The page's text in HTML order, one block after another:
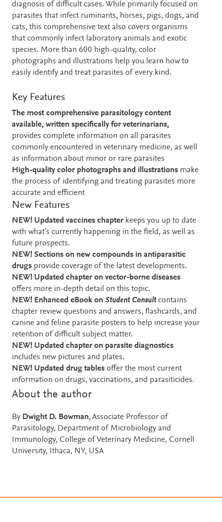
diagnosis of difficult cases. While primarily focused on
parasites that infect ruminants, horses, pigs, dogs, and
cats, this comprehensive text also covers organisms
that commonly infect laboratory animals and exotic
species. More than 600 high-quality, color
photographs and illustrations help you learn how to
easily identify and treat parasites of every kind.
Key Features
The most comprehensive parasitology content
available, written specifically for veterinarians,
provides complete information on all parasites
commonly encountered in veterinary medicine, as well
as information about minor or rare parasites
High-quality color photographs and illustrations make
the process of identifying and treating parasites more
accurate and efficient
New Features
NEW! Updated vaccines chapter keeps you up to date
with what’s currently happening in the field, as well as
future prospects.
NEW! Sections on new compounds in antiparasitic
drugs provide coverage of the latest developments.
NEW! Updated chapter on vector-borne diseases
offers more in-depth detail on this topic.
NEW! Enhanced eBook on Student Consult contains
chapter review questions and answers, flashcards, and
canine and feline parasite posters to help increase your
retention of difficult subject matter.
NEW! Updated chapter on parasite diagnostics
includes new pictures and plates.
NEW! Updated drug tables offer the most current
information on drugs, vaccinations, and parasiticides.
About the author
By Dwight D. Bowman, Associate Professor of
Parasitology, Department of Microbiology and
Immunology, College of Veterinary Medicine, Cornell
University, Ithaca, NY, USA